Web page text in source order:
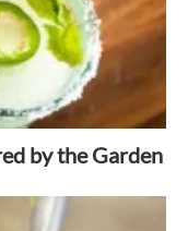
by the Garden